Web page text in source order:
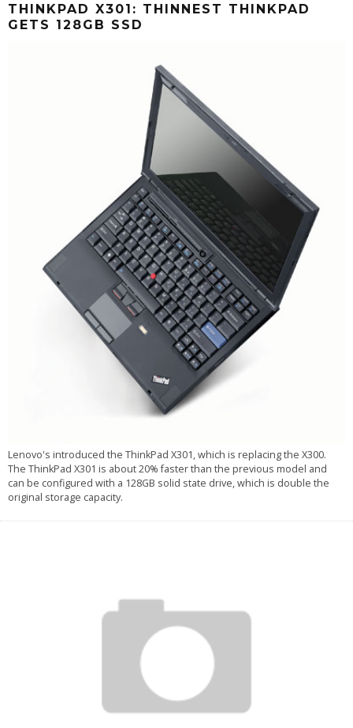
THINKPAD X301: THINNEST THINKPAD
GETS 128GB SSD
Lenovo's introduced the ThinkPad X301, which is replacing the X300.
The ThinkPad X301 is about 20% faster than the previous model and
can be configured with a 128GB solid state drive, which is double the
original storage capacity.